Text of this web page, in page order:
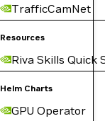
TrafficCamNet
Resources
Riva Skills Quick
Helm Charts
GPU Operator